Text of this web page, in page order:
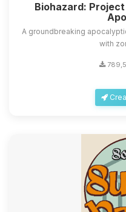
Biohazard:
A groundbreaking
with